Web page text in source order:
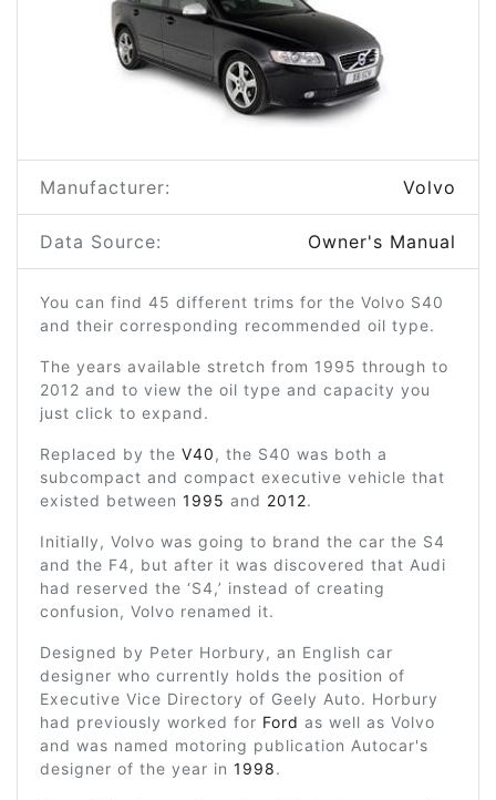
Manufacturer: Volvo
Data Source: Owner's Manual
You can find 45 different trims for the Volvo S40
and their corresponding recommended oil type.
The years available stretch from 1995 through to
2012 and to view the oil type and capacity you
just click to expand.
Replaced by the V40, the S40 was both a
subcompact and compact executive vehicle that
existed between 1995 and 2012.
Initially, Volvo was going to brand the car the S4
and the F4, but after it was discovered that Audi
had reserved the ‘S4,’ instead of creating
confusion, Volvo renamed it.
Designed by Peter Horbury, an English car
designer who currently holds the position of
Executive Vice Directory of Geely Auto. Horbury
had previously worked for Ford as well as Volvo
and was named motoring publication Autocar's
designer of the year in 1998.